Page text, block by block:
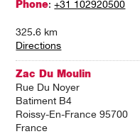
Phone:+31 102920500
325.6 km
Directions
Zac Du Moulin
Rue Du Noyer
Batiment B4
Roissy-En-France 95700
France